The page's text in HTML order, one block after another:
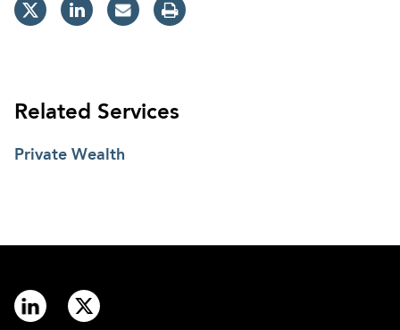
Related Services
Private Wealth